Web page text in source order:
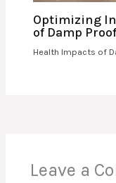
Optimizing
of Damp
Health Impacts of
Leave a